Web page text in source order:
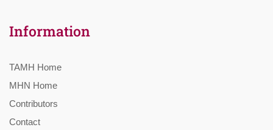
Information
TAMH Home
MHN Home
Contributors
Contact